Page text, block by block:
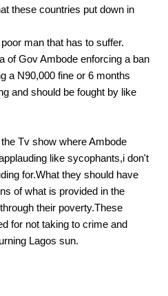
these countries put down in
man that has to suffer.
of Gov Ambode enforcing a ban
a N90,000 fine or 6 months
and should be fought by like
Tv show where Ambode
like sycophants,i don't
for.What they should have
of what is provided in the
their poverty.These
for not taking to crime and
Lagos sun.